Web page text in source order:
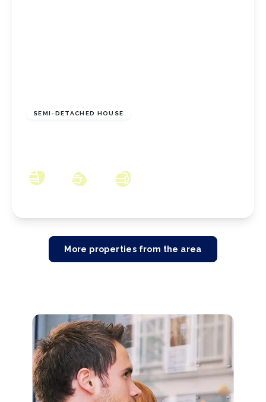
SEMI-DETACHED HOUSE
More properties from the area